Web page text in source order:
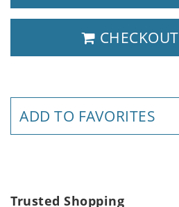
CHECKOUT
ADD TO FAVORITES
Trusted Shopping